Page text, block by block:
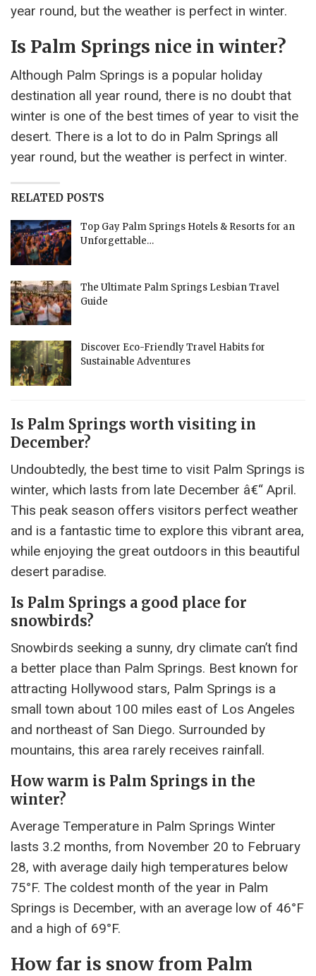
year round, but the weather is perfect in winter.
Is Palm Springs nice in winter?
Although Palm Springs is a popular holiday
destination all year round, there is no doubt that
winter is one of the best times of year to visit the
desert. There is a lot to do in Palm Springs all
year round, but the weather is perfect in winter.
RELATED POSTS
Top Gay Palm Springs Hotels & Resorts for an
Unforgettable…
The Ultimate Palm Springs Lesbian Travel
Guide
Discover Eco-Friendly Travel Habits for
Sustainable Adventures
Is Palm Springs worth visiting in
December?
Undoubtedly, the best time to visit Palm Springs is
winter, which lasts from late December â€“ April.
This peak season offers visitors perfect weather
and is a fantastic time to explore this vibrant area,
while enjoying the great outdoors in this beautiful
desert paradise.
Is Palm Springs a good place for
snowbirds?
Snowbirds seeking a sunny, dry climate can’t find
a better place than Palm Springs. Best known for
attracting Hollywood stars, Palm Springs is a
small town about 100 miles east of Los Angeles
and northeast of San Diego. Surrounded by
mountains, this area rarely receives rainfall.
How warm is Palm Springs in the
winter?
Average Temperature in Palm Springs Winter
lasts 3.2 months, from November 20 to February
28, with average daily high temperatures below
75°F. The coldest month of the year in Palm
Springs is December, with an average low of 46°F
and a high of 69°F.
How far is snow from Palm